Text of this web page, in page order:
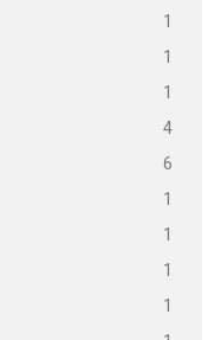
1
1
1
4
6
1
1
1
1